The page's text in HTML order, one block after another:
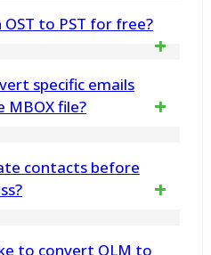
format. Demo
message each
to PST for free?
This
Outlook PST File
specific emails
file?
precise folders or
contacts before
to convert OLM to